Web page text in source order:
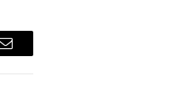
Email